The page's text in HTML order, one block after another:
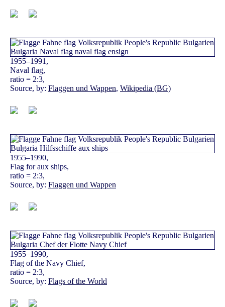
1955–1991,
Naval flag,
ratio = 2:3,
Source, by: Flaggen und Wappen, Wikipedia (BG)
1955–1990,
Flag for aux ships,
ratio = 2:3,
Source, by: Flaggen und Wappen
1955–1990,
Flag of the Navy Chief,
ratio = 2:3,
Source, by: Flags of the World